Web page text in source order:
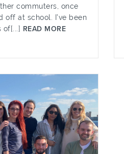
commuters, once
off at school. I’ve been
of[...] READ MORE